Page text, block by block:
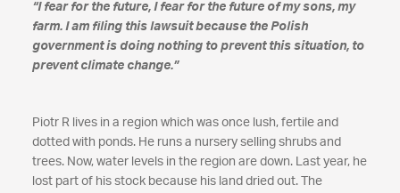
“I fear for the future, I fear for the future of my sons, my
farm. I am filing this lawsuit because the Polish
government is doing nothing to prevent this situation, to
prevent climate change.”
Piotr R lives in a region which was once lush, fertile and
dotted with ponds. He runs a nursery selling shrubs and
trees. Now, water levels in the region are down. Last year, he
lost part of his stock because his land dried out. The